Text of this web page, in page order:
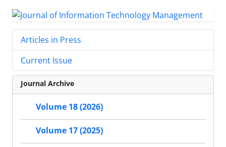
Articles in Press
Current Issue
Journal Archive
Volume 18 (2026)
Volume 17 (2025)